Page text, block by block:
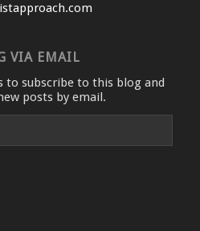
VIA EMAIL
to subscribe to this blog and
posts by email.